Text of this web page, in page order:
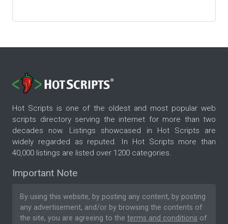
Hot Scripts is one of the oldest and most popular web
scripts directory serving the internet for more than two
decades now. Listings showcased in Hot Scripts are
widely regarded as reputed. In Hot Scripts more than
40,000 listings are listed over 1200 categories.
Important Note
By using this website, by posting any content, by posting
any advertisement, and/or by browsing the contents of
the site, you are agreeing to the terms and conditions of